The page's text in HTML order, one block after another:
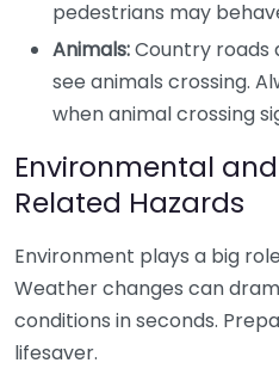
pedestrians may
Animals:Country roads
see animals crossing.
when animal crossing
Environmental
Related Hazards
Environment plays a big
Weather changes can
conditions in seconds.
lifesaver.